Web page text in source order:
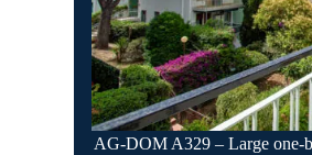
AG-DOM A329 – Large one-